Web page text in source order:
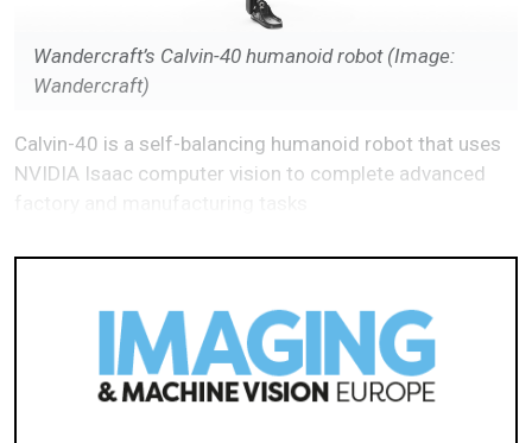
Wandercraft’s Calvin-40 humanoid robot (Image:
Wandercraft)
Calvin-40 is a self-balancing humanoid robot that uses
NVIDIA Isaac computer vision to complete advanced